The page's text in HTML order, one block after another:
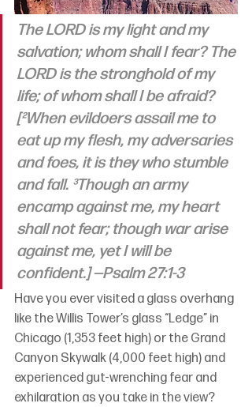
The LORD is my light and my
salvation; whom shall I fear? The
LORD is the stronghold of my
life; of whom shall I be afraid?
[²When evildoers assail me to
eat up my flesh, my adversaries
and foes, it is they who stumble
and fall. ³Though an army
encamp against me, my heart
shall not fear; though war arise
against me, yet I will be
confident.] —Psalm 27:1-3
Have you ever visited a glass overhang
like the Willis Tower’s glass “Ledge” in
Chicago (1,353 feet high) or the Grand
Canyon Skywalk (4,000 feet high) and
experienced gut-wrenching fear and
exhilaration as you take in the view?